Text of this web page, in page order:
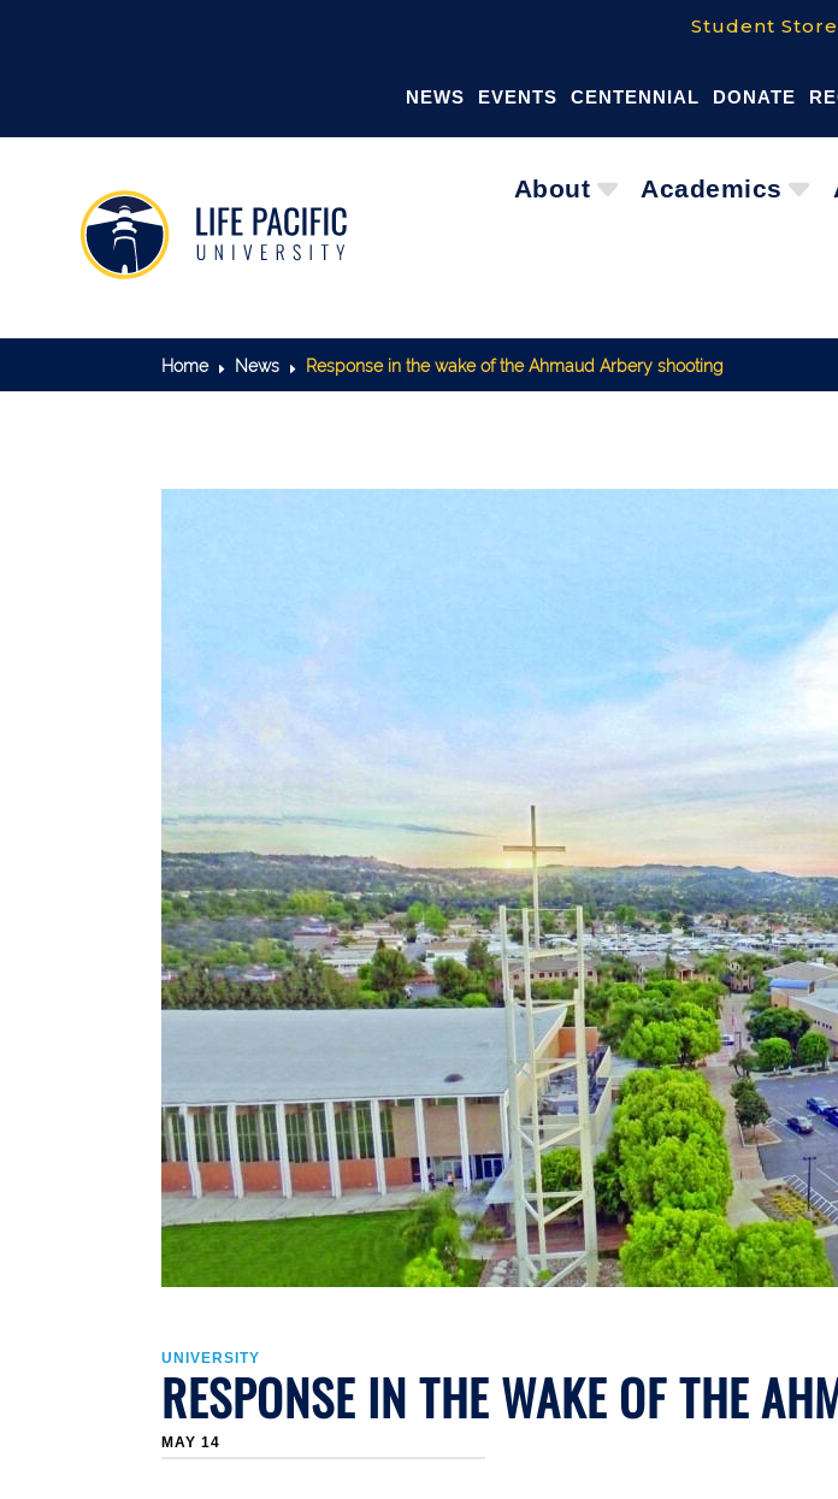
Student Store
NEWS EVENTS CENTENNIAL DONATE
About Academics
Home E News E Response in the wake of the Ahmaud Arbery shooting
UNIVERSITY
RESPONSE IN THE WAKE OF THE
MAY 14